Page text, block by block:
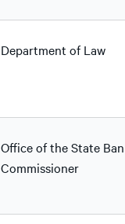
Department of Law
Office of the State
Commissioner